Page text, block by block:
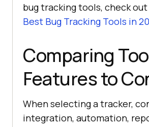
bug tracking tools, check
Best Bug Tracking Tools in
Comparing
Features to
When selecting a tracker,
integration, automation,